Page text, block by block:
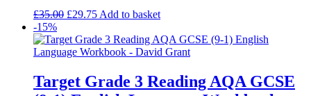
£35.00 £29.75 Add to basket
-15%
Target Grade 3 Reading AQA GCSE